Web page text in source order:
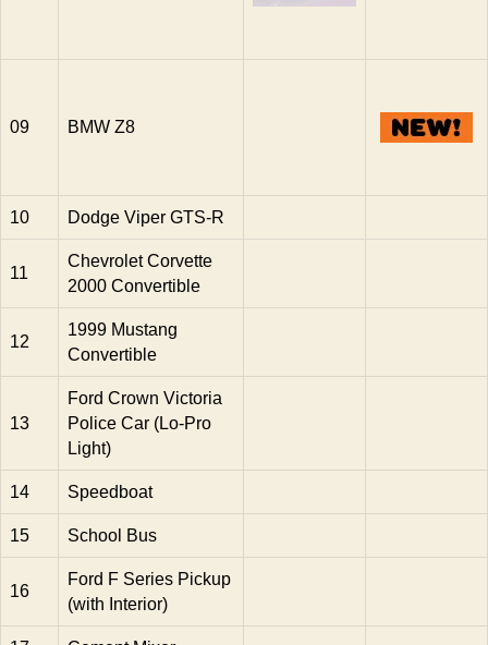
09 BMW Z8
10 Dodge Viper GTS-R
11
Chevrolet Corvette
2000 Convertible
12
1999 Mustang
Convertible
13
Ford Crown Victoria
Police Car (Lo-Pro
Light)
14 Speedboat
15 School Bus
16
Ford F Series Pickup
(with Interior)